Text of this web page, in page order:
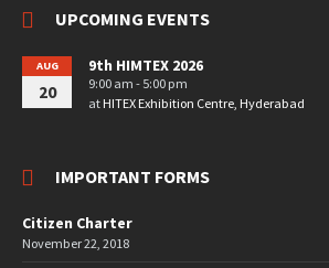
UPCOMING EVENTS
AUG
20
9th HIMTEX 2026
9:00 am - 5:00 pm
at HITEX Exhibition Centre, Hyderabad
IMPORTANT FORMS
Citizen Charter
November 22, 2018